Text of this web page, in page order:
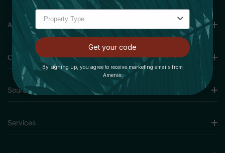
Amenie
Collections
Sourcing Solutions
Services
Get your code
By signing up, you agree to receive marketing emails from
Amenie.